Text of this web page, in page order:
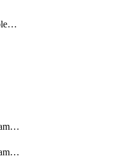
AiModelGardenEnableModel
AiReasoningEngineIamBinding
AiReasoningEngineIamMember